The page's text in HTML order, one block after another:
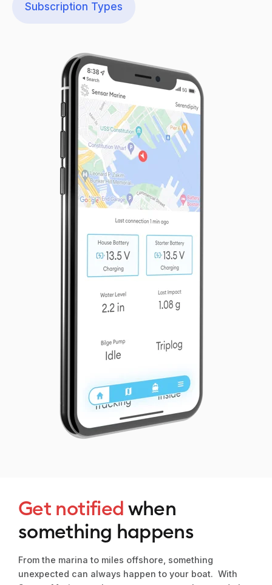
Subscription Types
Get notifiedwhen
something happens
From the marina to miles offshore, something
unexpected can always happen to your boat. With